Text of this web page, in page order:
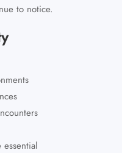
to notice.